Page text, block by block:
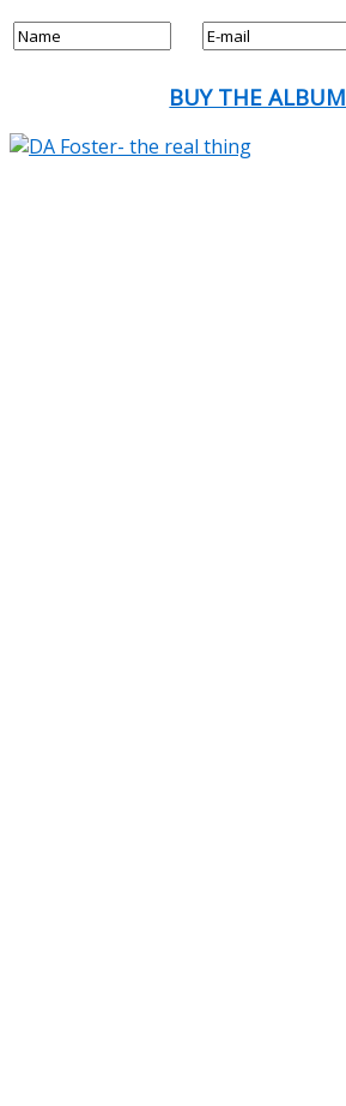
BUY THE ALBUM